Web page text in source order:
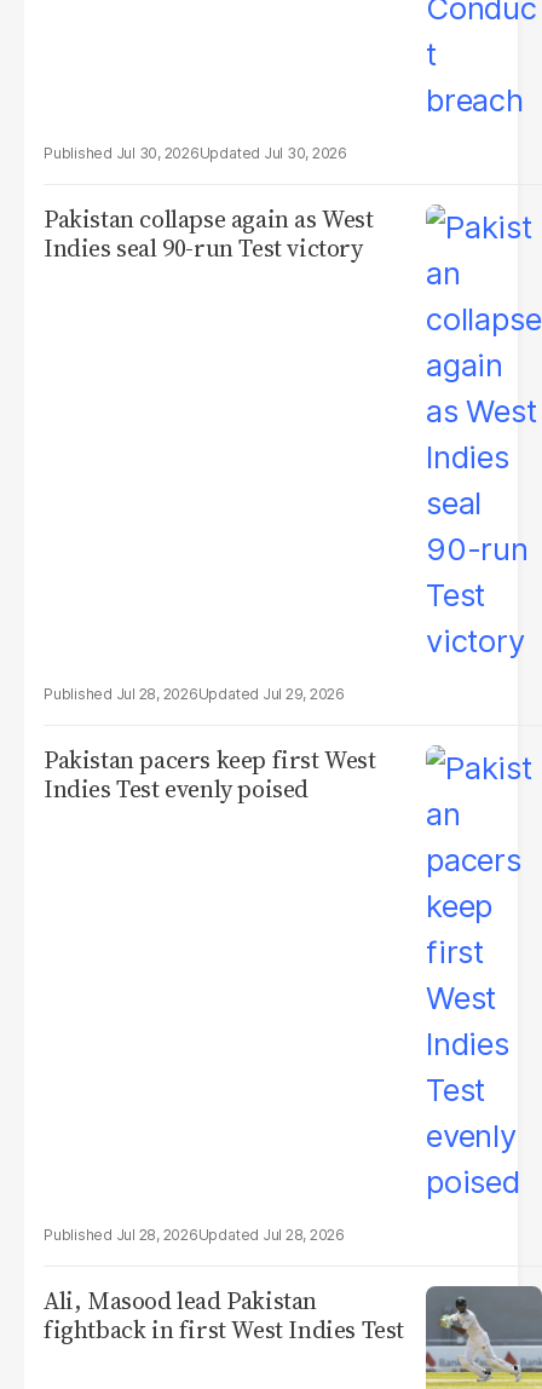
Jul 30, 2026 Jul 30, 2026
Pakistan collapse again as West
Indies seal 90-run Test victory
Jul 28, 2026 Jul 29, 2026
Pakistan pacers keep first West
Indies Test evenly poised
Jul 28, 2026 Jul 28, 2026
Ali, Masood lead Pakistan
fightback in first West Indies Test